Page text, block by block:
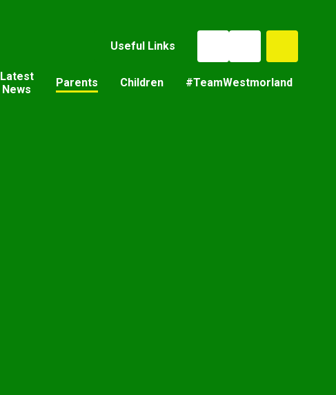
Useful Links
Latest
News
Parents Children #TeamWestmorland